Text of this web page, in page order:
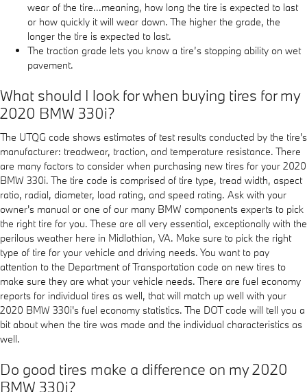
wear of the tire...meaning, how long the tire is expected to last
or how quickly it will wear down. The higher the grade, the
longer the tire is expected to last.
The traction grade lets you know a tire’s stopping ability on wet
pavement.
What should I look for when buying tires for my
2020 BMW 330i?
The UTQG code shows estimates of test results conducted by the tire's
manufacturer: treadwear, traction, and temperature resistance. There
are many factors to consider when purchasing new tires for your 2020
BMW 330i. The tire code is comprised of tire type, tread width, aspect
ratio, radial, diameter, load rating, and speed rating. Ask with your
owner's manual or one of our many BMW components experts to pick
the right tire for you. These are all very essential, exceptionally with the
perilous weather here in Midlothian, VA. Make sure to pick the right
type of tire for your vehicle and driving needs. You want to pay
attention to the Department of Transportation code on new tires to
make sure they are what your vehicle needs. There are fuel economy
reports for individual tires as well, that will match up well with your
2020 BMW 330i's fuel economy statistics. The DOT code will tell you a
bit about when the tire was made and the individual characteristics as
well.
Do good tires make a difference on my 2020
BMW 330i?